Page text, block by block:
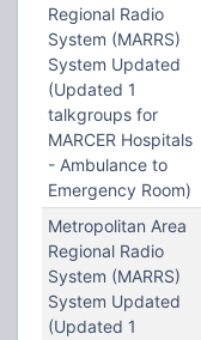
Regional Radio
System (MARRS)
System Updated
(Updated 1
talkgroups for
MARCER Hospitals
- Ambulance to
Emergency Room)
Metropolitan Area
Regional Radio
System (MARRS)
System Updated
(Updated 1